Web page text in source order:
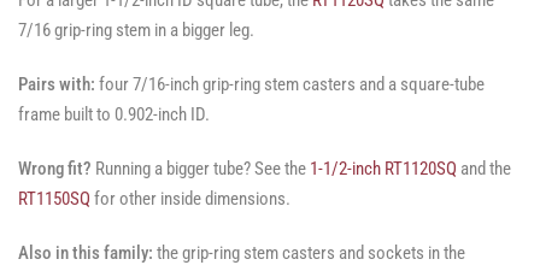
7/16 grip-ring stem in a bigger leg.
Pairs with: four 7/16-inch grip-ring stem casters and a square-tube
frame built to 0.902-inch ID.
Wrong fit? Running a bigger tube? See the 1-1/2-inch RT1120SQ and the
RT1150SQ for other inside dimensions.
Also in this family: the grip-ring stem casters and sockets in the